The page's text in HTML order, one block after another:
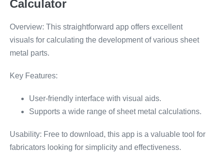
Calculator
Overview: This straightforward app offers excellent
visuals for calculating the development of various sheet
metal parts.
Key Features:
User-friendly interface with visual aids.
Supports a wide range of sheet metal calculations.
Usability: Free to download, this app is a valuable tool for
fabricators looking for simplicity and effectiveness.